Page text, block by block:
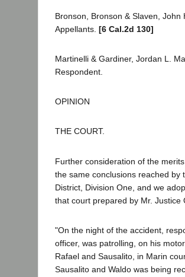
Bronson, Bronson & Slaven,
Appellants. [6 Cal.2d 130]
Martinelli & Gardiner, Jordan L.
Respondent.
OPINION
THE COURT.
Further consideration of the
the same conclusions reached by
District, Division One, and we
that court prepared by Mr. Justice
"On the night of the accident,
officer, was patrolling, on his
Rafael and Sausalito, in Marin
Sausalito and Waldo was being